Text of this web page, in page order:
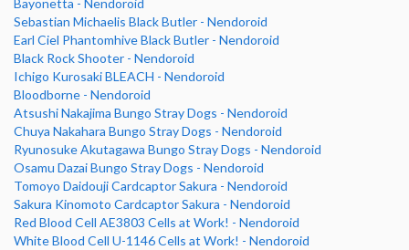
Bayonetta - Nendoroid
Sebastian Michaelis Black Butler - Nendoroid
Earl Ciel Phantomhive Black Butler - Nendoroid
Black Rock Shooter - Nendoroid
Ichigo Kurosaki BLEACH - Nendoroid
Bloodborne - Nendoroid
Atsushi Nakajima Bungo Stray Dogs - Nendoroid
Chuya Nakahara Bungo Stray Dogs - Nendoroid
Ryunosuke Akutagawa Bungo Stray Dogs - Nendoroid
Osamu Dazai Bungo Stray Dogs - Nendoroid
Tomoyo Daidouji Cardcaptor Sakura - Nendoroid
Sakura Kinomoto Cardcaptor Sakura - Nendoroid
Red Blood Cell AE3803 Cells at Work! - Nendoroid
White Blood Cell U-1146 Cells at Work! - Nendoroid